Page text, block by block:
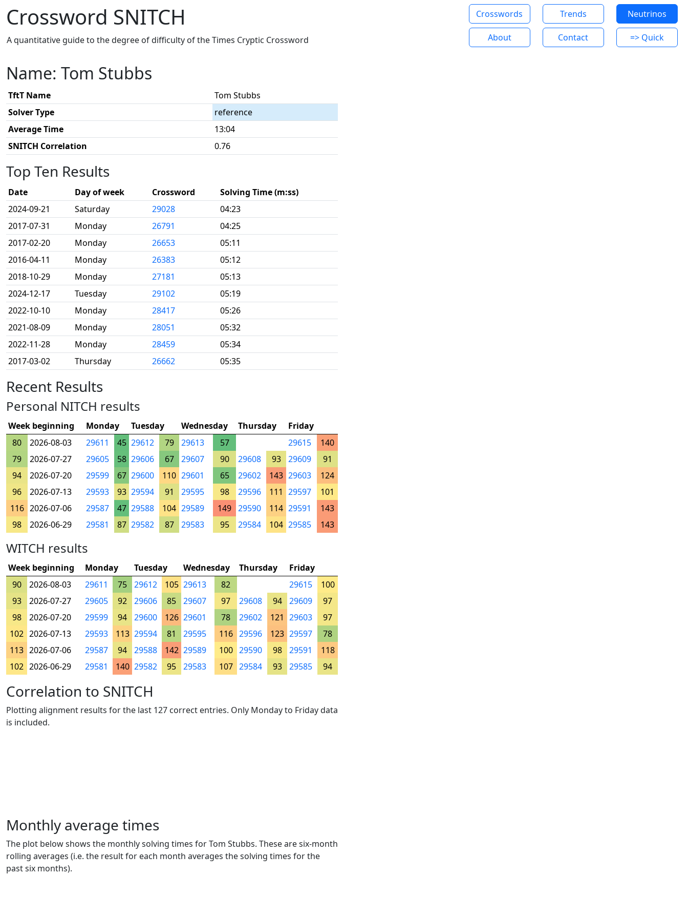
Crossword SNITCH
A quantitative guide to the degree of difficulty of the Times Cryptic Crossword
Crosswords Trends Neutrinos
About Contact => Quick
Name: Tom Stubbs
TftT Name
Tom Stubbs
Solver Type
reference
Average Time
13:04
SNITCH Correlation
0.76
Top Ten Results
Date Day of week Crossword
Solving Time (m:ss)
2024-09-21
Saturday 29028
04:23
2017-07-31
Monday 26791
04:25
2017-02-20
Monday 26653
05:11
2016-04-11
Monday 26383
05:12
2018-10-29
Monday 27181
05:13
2024-12-17
Tuesday 29102
05:19
2022-10-10
Monday 28417
05:26
2021-08-09
Monday 28051
05:32
2022-11-28
Monday 28459
05:34
2017-03-02
Thursday 26662 05:35
Recent Results
Personal NITCH results
Week beginning Monday Tuesday Wednesday Thursday
Friday
80
2026-08-03 29611 45 29612 79 29613 57 29615
140
79
2026-07-27 29605 58 29606 67 29607 90 29608 93 29609
91
94
2026-07-20 29599 67 29600 110 29601 65 29602 143 29603
124
96
2026-07-13 29593 93 29594 91 29595 98 29596 111 29597
101
116 2026-07-06 29587 47 29588 104 29589 149 29590 114 29591
143
98
2026-06-29 29581 87 29582 87 29583 95 29584 104 29585 143
WITCH results
Week beginning Monday Tuesday Wednesday Thursday
Friday
90
2026-08-03 29611 75 29612 105 29613 82 29615
100
93
2026-07-27 29605 92 29606 85 29607 97 29608 94 29609
97
98
2026-07-20 29599 94 29600 126 29601 78 29602 121 29603
97
102 2026-07-13 29593 113 29594 81 29595 116 29596 123 29597
78
113 2026-07-06 29587 94 29588 142 29589 100 29590 98 29591
118
102 2026-06-29 29581 140 29582 95 29583 107 29584 93 29585 94
Correlation to SNITCH
Plotting alignment results for the last 127 correct entries. Only Monday to Friday data
is included.
Monthly average times
The plot below shows the monthly solving times for Tom Stubbs. These are six-month
rolling averages (i.e. the result for each month averages the solving times for the
past six months).